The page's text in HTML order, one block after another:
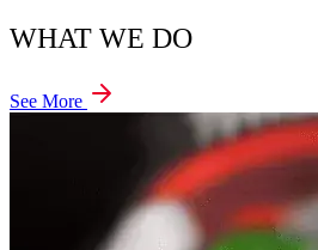
WHAT WE DO
See More